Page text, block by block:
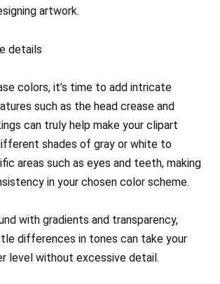
artwork.
details
colors, it’s time to add intricate
such as the head crease and
can truly help make your clipart
shades of gray or white to
areas such as eyes and teeth, making
in your chosen color scheme.
with gradients and transparency,
differences in tones can take your
level without excessive detail.